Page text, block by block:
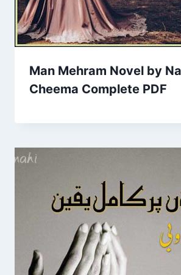
Man Mehram Novel by
Cheema Complete PDF